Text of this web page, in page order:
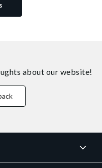
about our website!